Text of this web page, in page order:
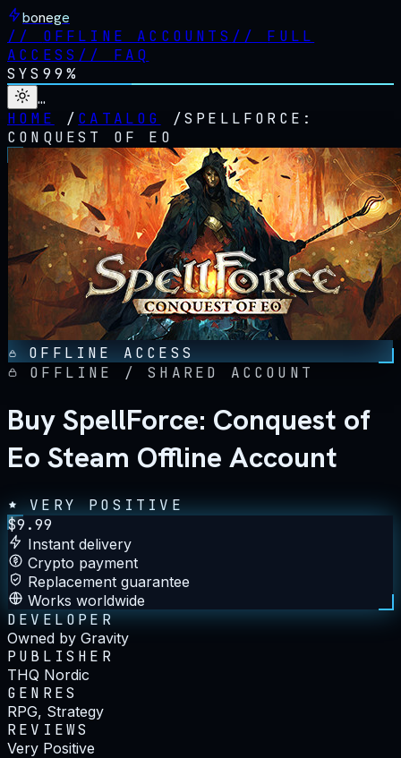
bonege
// OFFLINE ACCOUNTS // FULL
ACCESS // FAQ
SYS 99%
…
HOME
/ CATALOG /SPELLFORCE:
CONQUEST OF EO
OFFLINE ACCESS
OFFLINE / SHARED ACCOUNT
Buy SpellForce: Conquest of
Eo Steam Offline Account
VERY POSITIVE
$9.99
Instant delivery
Crypto payment
Replacement guarantee
Works worldwide
DEVELOPER
Owned by Gravity
PUBLISHER
THQ Nordic
GENRES
RPG, Strategy
REVIEWS
Very Positive